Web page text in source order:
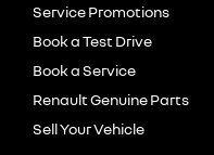
Service Promotions
Book a Test Drive
Book a Service
Renault Genuine Parts
Sell Your Vehicle